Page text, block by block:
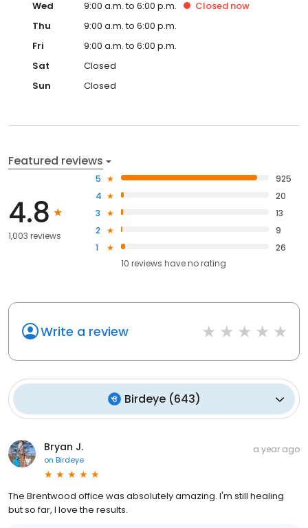
Wed
9:00 a.m. to 6:00 p.m. Closed now
Thu
9:00 a.m. to 6:00 p.m.
Fri
9:00 a.m. to 6:00 p.m.
Sat
Closed
Sun
Closed
Featured reviews
4.8
1,003 reviews
5
925
4
20
3
13
2
9
1
26
10 reviews haveno rating
Write a review
Birdeye(643)
Bryan J.
on Birdeye
a year ago
The Brentwood office was absolutely amazing. I'm still healing
but so far, I love the results.